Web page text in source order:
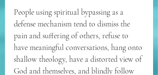
People using spiritual bypassing as a
defense mechanism tend to dismiss the
pain and suffering of others, refuse to
have meaningful conversations, hang onto
shallow theology, have a distorted view of
God and themselves, and blindly follow